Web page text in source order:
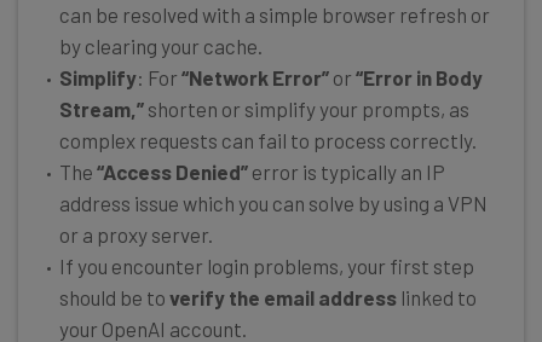
can be resolved with a simple browser refresh or
by clearing your cache.
Simplify: For “Network Error” or “Error in Body
Stream,” shorten or simplify your prompts, as
complex requests can fail to process correctly.
The “Access Denied” error is typically an IP
address issue which you can solve by using a VPN
or a proxy server.
If you encounter login problems, your first step
should be to verify the email address linked to
your OpenAI account.